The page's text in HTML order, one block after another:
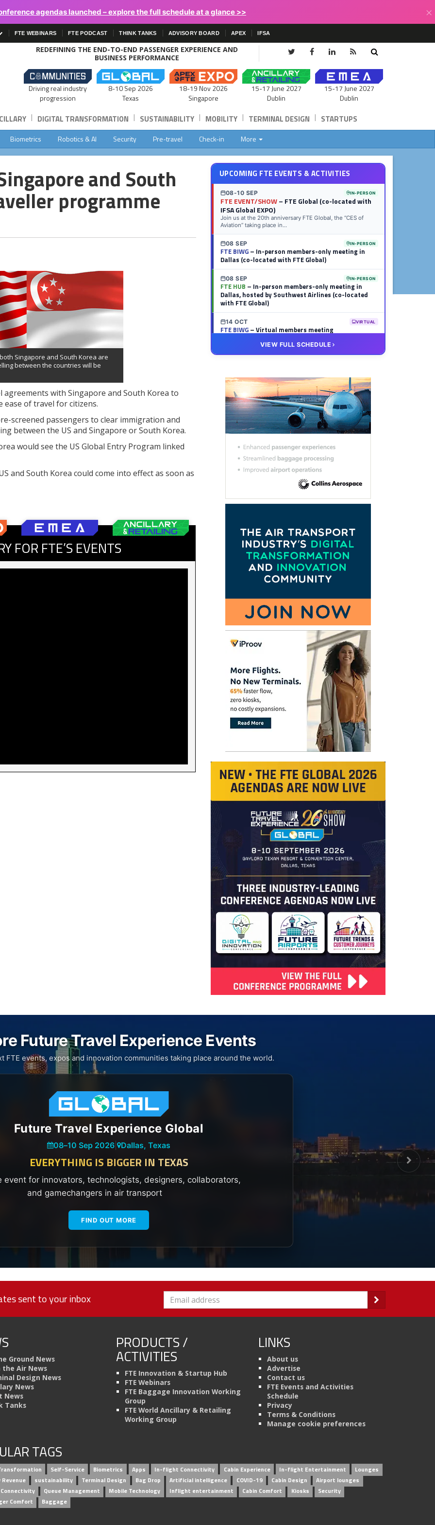
agendas launched – explore the full schedule at a glance >> ×
FTE WEBINARS FTE PODCAST THINK TANKS ADVISORY BOARD APEX IFSA
REDEFINING THE END-TO-END PASSENGER EXPERIENCE AND
BUSINESS PERFORMANCE
Driving real industry
progression
8-10 Sep 2026
Texas
18-19 Nov 2026
Singapore
15-17 June 2027
Dublin
15-17 June 2027
Dublin
| DIGITAL TRANSFORMATION | SUSTAINABILITY | MOBILITY | TERMINAL DESIGN | STARTUPS
Biometrics Robotics & AI Security Pre-travel Check-in More
and South
programme
Singapore and South Korea are
between the countries will be
with Singapore and South Korea to
ease of travel for citizens.
screened passengers to clear immigration and
between the US and Singapore or South Korea.
would see the US Global Entry Program linked
and South Korea could come into effect as soon as
FOR FTE’S EVENTS
UPCOMING FTE EVENTS & ACTIVITIES
08-10 SEP IN-PERSON
FTE EVENT/SHOW– FTE Global (co-located with
IFSA Global EXPO)
Join us at the 20th anniversary FTE Global, the “CES of
Aviation” taking place in...
08 SEP IN-PERSON
FTE BIWG– In-person members-only meeting in
Dallas (co-located with FTE Global)
08 SEP IN-PERSON
FTE HUB – In-person members-only meeting in
Dallas, hosted by Southwest Airlines (co-located
with FTE Global)
14 OCT VIRTUAL
FTE BIWG– Virtual members meeting
FTE HUB– Virtual members meeting
VIEW FULL SCHEDULE
Future Travel Experience Events
FTE events, expos and innovation communities taking place around the world.
Future Travel Experience Global
08–10 Sep 2026 Dallas, Texas
EVERYTHING IS BIGGER IN TEXAS
event for innovators, technologists, designers, collaborators,
and gamechangers in air transport
FIND OUT MORE
sent to your inbox
Ground News
the Air News
Design News
News
News
Tanks
PRODUCTS /
ACTIVITIES
FTE Innovation & Startup Hub
FTE Webinars
FTE Baggage Innovation Working
Group
FTE World Ancillary & Retailing
Working Group
LINKS
About us
Advertise
Contact us
FTE Events and Activities
Schedule
Privacy
Terms & Conditions
Manage cookie preferences
TAGS
Self-Service Biometrics Apps In-flight Connectivity Cabin Experience In-flight Entertainment
Lounges
sustainability Terminal Design Bag Drop Artificial intelligence COVID-19 Cabin Design
Airport lounges
Queue Management Mobile Technology Inflight entertainment Cabin Comfort Kiosks
Security
Comfort
Baggage